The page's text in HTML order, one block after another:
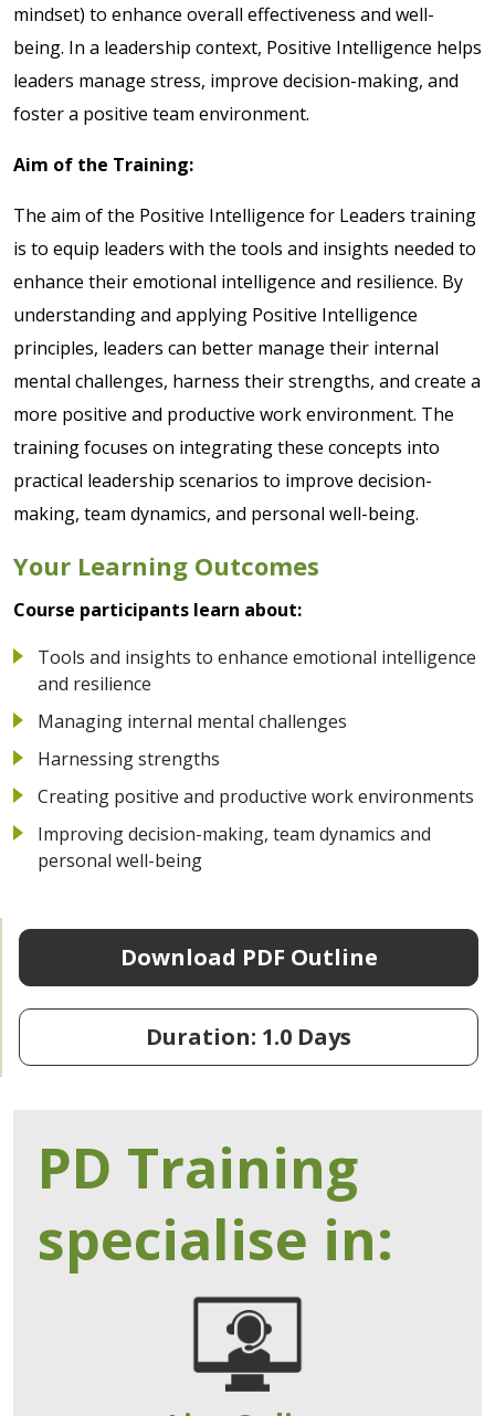
mindset) to enhance overall effectiveness and well-
being. In a leadership context, Positive Intelligence helps
leaders manage stress, improve decision-making, and
foster a positive team environment.
Aim of the Training:
The aim of the Positive Intelligence for Leaders training
is to equip leaders with the tools and insights needed to
enhance their emotional intelligence and resilience. By
understanding and applying Positive Intelligence
principles, leaders can better manage their internal
mental challenges, harness their strengths, and create a
more positive and productive work environment. The
training focuses on integrating these concepts into
practical leadership scenarios to improve decision-
making, team dynamics, and personal well-being.
Your Learning Outcomes
Course participants learn about:
Tools and insights to enhance emotional intelligence
and resilience
Managing internal mental challenges
Harnessing strengths
Creating positive and productive work environments
Improving decision-making, team dynamics and
personal well-being
Download PDF Outline
Duration: 1.0 Days
PD Training
specialise in: